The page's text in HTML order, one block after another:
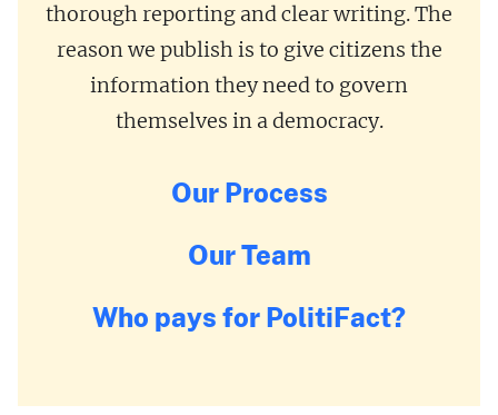
thorough reporting and clear writing. The
reason we publish is to give citizens the
information they need to govern
themselves in a democracy.
Our Process
Our Team
Who pays for PolitiFact?